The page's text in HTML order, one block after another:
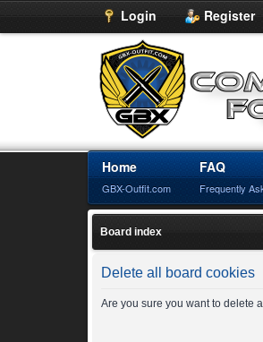
Login Register
Home
GBX-Outfit.com
FAQ
Frequently
Board index
Delete all board cookies
Are you sure you want to delete